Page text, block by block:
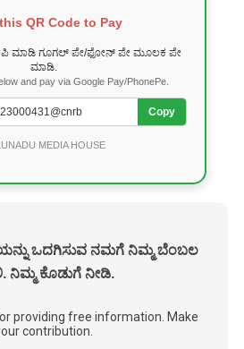
QR Code to Pay
ಮಾಡಿ ಗೂಗಲ್ ಪೇ/ಫೋನ್ ಪೇ ಮೂಲಕ ಪೇ
ಮಾಡಿ.
and pay via Google Pay/PhonePe.
Copy
MEDIA HOUSE
ಒದಗಿಸುವ ನಮಗೆ ನಿಮ್ಮ ಬೆಂಬಲ
ನಿಮ್ಮ ಕೊಡುಗೆ ನೀಡಿ.
providing free information. Make
contribution.